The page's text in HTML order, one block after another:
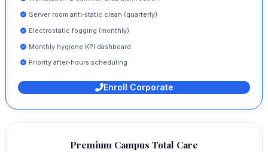
Server room anti‑static clean (quarterly)
Electrostatic fogging (monthly)
Monthly hygiene KPI dashboard
Priority after‑hours scheduling
Enroll Corporate
Premium Campus Total Care